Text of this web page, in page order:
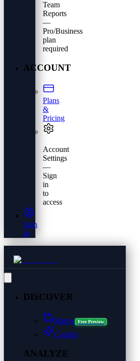
Team
Reports
—
Pro/Business
plan
required
ACCOUNT
Plans
&
Pricing
Account
Settings
—
Sign
in
to
access
Sign
In
DISCOVER
Matrix Free Preview
Copilot
ANALYZE